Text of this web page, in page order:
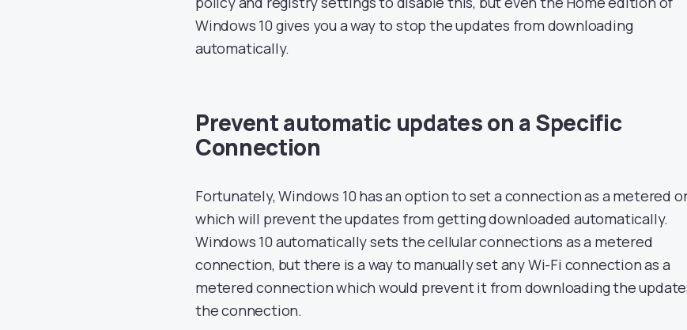
Windows 10 gives you a way to stop the updates from downloading
automatically.
Prevent automatic updates on a Specific
Connection
Fortunately, Windows 10 has an option to set a connection as a metered
which will prevent the updates from getting downloaded automatically.
Windows 10 automatically sets the cellular connections as a metered
connection, but there is a way to manually set any Wi-Fi connection as a
metered connection which would prevent it from downloading the
the connection.